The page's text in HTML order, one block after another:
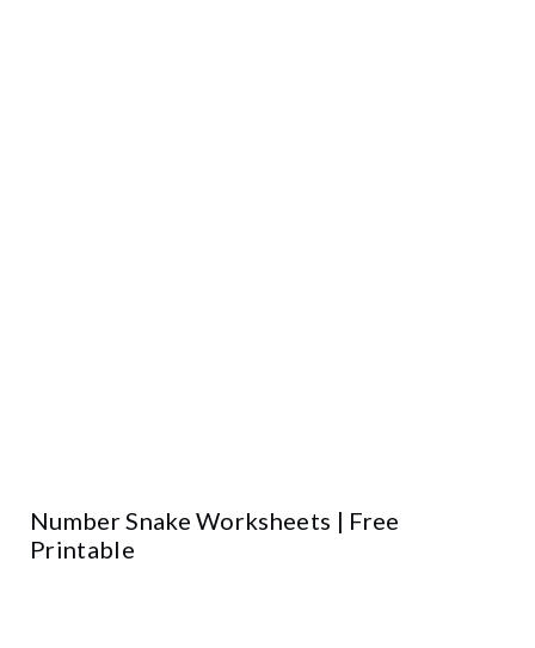
Number Snake Worksheets | Free
Printable